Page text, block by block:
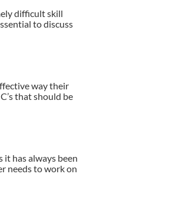
difficult skill
to discuss
way their
that should be
it has always been
needs to work on